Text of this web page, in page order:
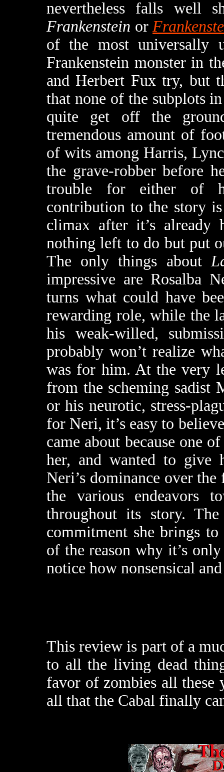
nevertheless falls
Frankenstein or
of the most universally
Frankenstein monster in
and Herbert Fux try, but
that none of the subplots
quite get off the
tremendous amount of
of wits among Harris,
the grave-robber before
trouble for either of
contribution to the story
climax after it’s already
nothing left to do but put
The only things about
impressive are Rosalba
turns what could have
rewarding role, while the
his weak-willed,
probably won’t realize
was for him. At the very
from the scheming sadist
or his neurotic, stress-
for Neri, it’s easy to
came about because one
her, and wanted to give
Neri’s dominance over
the various endeavors
throughout its story.
commitment she brings to
of the reason why it’s
notice how nonsensical
This review is part of a
to all the living dead
favor of zombies all these
all that the Cabal finally